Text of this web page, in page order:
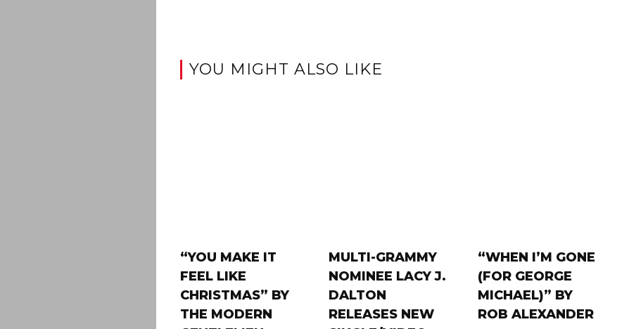
YOU MIGHT ALSO LIKE
“YOU MAKE IT
FEEL LIKE
CHRISTMAS” BY
THE MODERN
MULTI-GRAMMY
NOMINEE LACY J.
DALTON
RELEASES NEW
“WHEN I’M GONE
(FOR GEORGE
MICHAEL)” BY
ROB ALEXANDER